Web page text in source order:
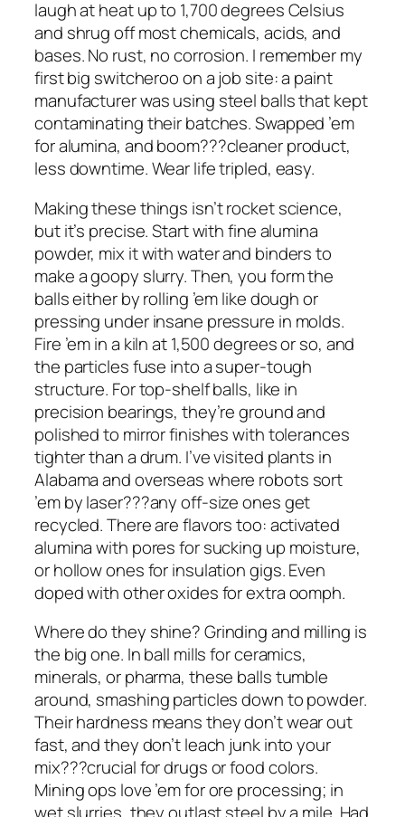
laugh at heat up to 1,700 degrees Celsius
and shrug off most chemicals, acids, and
bases. No rust, no corrosion. I remember my
first big switcheroo on a job site: a paint
manufacturer was using steel balls that kept
contaminating their batches. Swapped ’em
for alumina, and boom???cleaner product,
less downtime. Wear life tripled, easy.
Making these things isn’t rocket science,
but it’s precise. Start with fine alumina
powder, mix it with water and binders to
make a goopy slurry. Then, you form the
balls either by rolling ’em like dough or
pressing under insane pressure in molds.
Fire ’em in a kiln at 1,500 degrees or so, and
the particles fuse into a super-tough
structure. For top-shelf balls, like in
precision bearings, they’re ground and
polished to mirror finishes with tolerances
tighter than a drum. I’ve visited plants in
Alabama and overseas where robots sort
’em by laser???any off-size ones get
recycled. There are flavors too: activated
alumina with pores for sucking up moisture,
or hollow ones for insulation gigs. Even
doped with other oxides for extra oomph.
Where do they shine? Grinding and milling is
the big one. In ball mills for ceramics,
minerals, or pharma, these balls tumble
around, smashing particles down to powder.
Their hardness means they don’t wear out
fast, and they don’t leach junk into your
mix???crucial for drugs or food colors.
Mining ops love ’em for ore processing; in